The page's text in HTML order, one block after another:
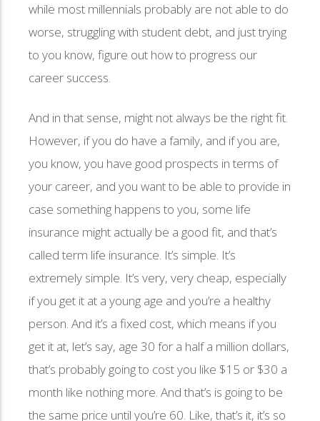
while most millennials probably are not able to do
worse, struggling with student debt, and just trying
to you know, figure out how to progress our
career success.
And in that sense, might not always be the right fit.
However, if you do have a family, and if you are,
you know, you have good prospects in terms of
your career, and you want to be able to provide in
case something happens to you, some life
insurance might actually be a good fit, and that’s
called term life insurance. It’s simple. It’s
extremely simple. It’s very, very cheap, especially
if you get it at a young age and you’re a healthy
person. And it’s a fixed cost, which means if you
get it at, let’s say, age 30 for a half a million dollars,
that’s probably going to cost you like $15 or $30 a
month like nothing more. And that’s is going to be
the same price until you’re 60. Like, that’s it, it’s so